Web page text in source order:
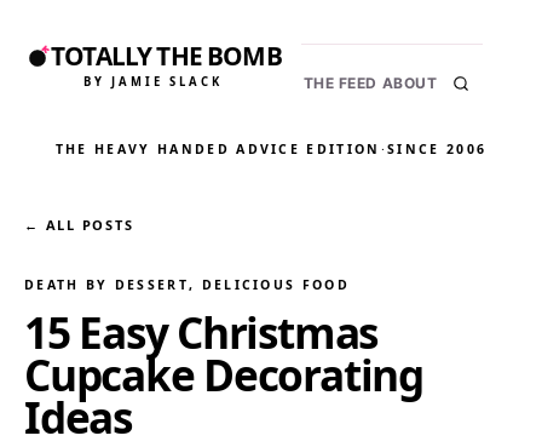
TOTALLY THE BOMB
BY JAMIE SLACK THE FEED ABOUT
THE HEAVY HANDED ADVICE EDITION ·SINCE 2006
← ALL POSTS
DEATH BY DESSERT, DELICIOUS FOOD
15 Easy Christmas
Cupcake Decorating
Ideas